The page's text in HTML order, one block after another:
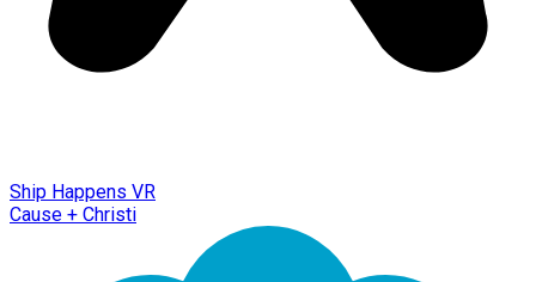
Ship Happens VR
Cause + Christi